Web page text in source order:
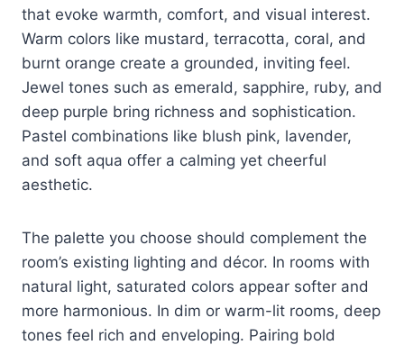
that evoke warmth, comfort, and visual interest.
Warm colors like mustard, terracotta, coral, and
burnt orange create a grounded, inviting feel.
Jewel tones such as emerald, sapphire, ruby, and
deep purple bring richness and sophistication.
Pastel combinations like blush pink, lavender,
and soft aqua offer a calming yet cheerful
aesthetic.
The palette you choose should complement the
room’s existing lighting and décor. In rooms with
natural light, saturated colors appear softer and
more harmonious. In dim or warm-lit rooms, deep
tones feel rich and enveloping. Pairing bold